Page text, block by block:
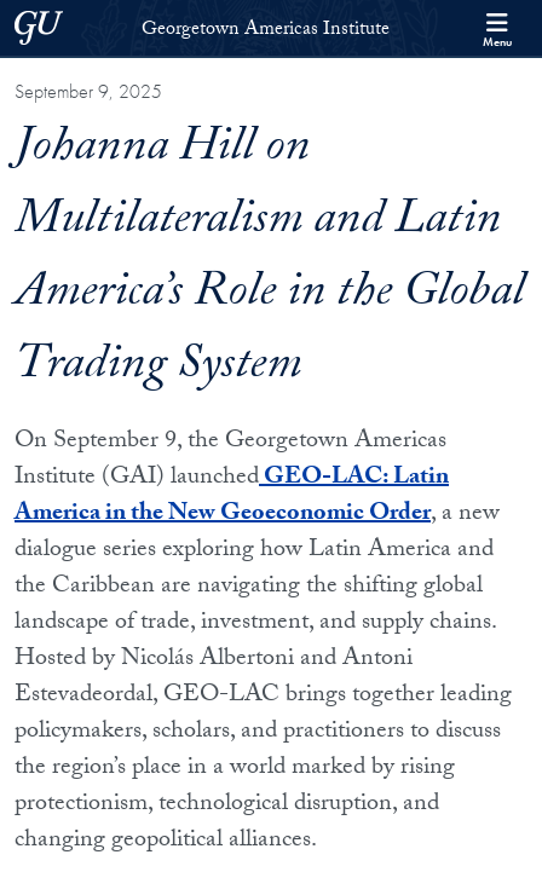
Skip to Georgetown Americas Institute Full Site Menu
Skip to main content
Georgetown UniversityGeorgetown Americas Institute Menu
September 9, 2025
Johanna Hill on
Multilateralism and Latin
America’s Role in the Global
Trading System
On September 9, the Georgetown Americas
Institute (GAI) launchedGEO-LAC: Latin
America in the New Geoeconomic Order, a new
dialogue series exploring how Latin America and
the Caribbean are navigating the shifting global
landscape of trade, investment, and supply chains.
Hosted by Nicolás Albertoni and Antoni
Estevadeordal, GEO-LAC brings together leading
policymakers, scholars, and practitioners to discuss
the region’s place in a world marked by rising
protectionism, technological disruption, and
changing geopolitical alliances.